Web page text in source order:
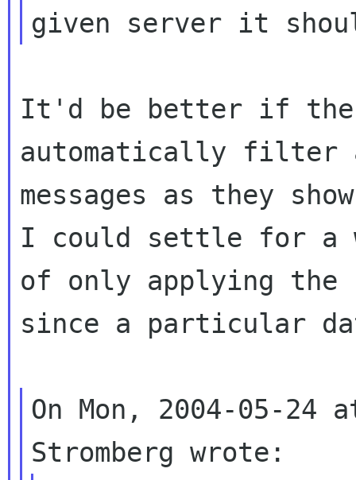
It'd be better if
automatically filter
messages as they
I could settle for a
of only applying the
since a particular
On Mon, 2004-05-24